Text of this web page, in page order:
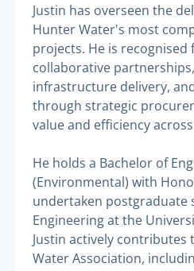
Justin has overseen the
Hunter Water's most
projects. He is
collaborative
infrastructure delivery,
through strategic
value and efficiency
He holds a Bachelor of
(Environmental) with
undertaken postgraduate
Engineering at the
Justin actively contributes
Water Association,